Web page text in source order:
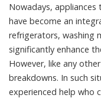
Nowadays, appliances
have become an
refrigerators, washing
significantly enhance
However, like any
breakdowns. In such
experienced help who